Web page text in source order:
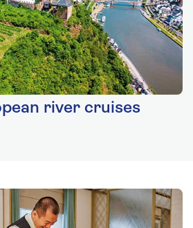
river cruises